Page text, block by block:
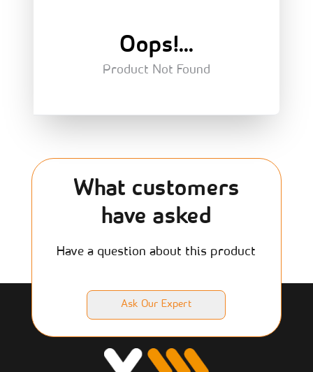
Oops!...
Product Not Found
What customers
have asked
Have a question about this product
Ask Our Expert